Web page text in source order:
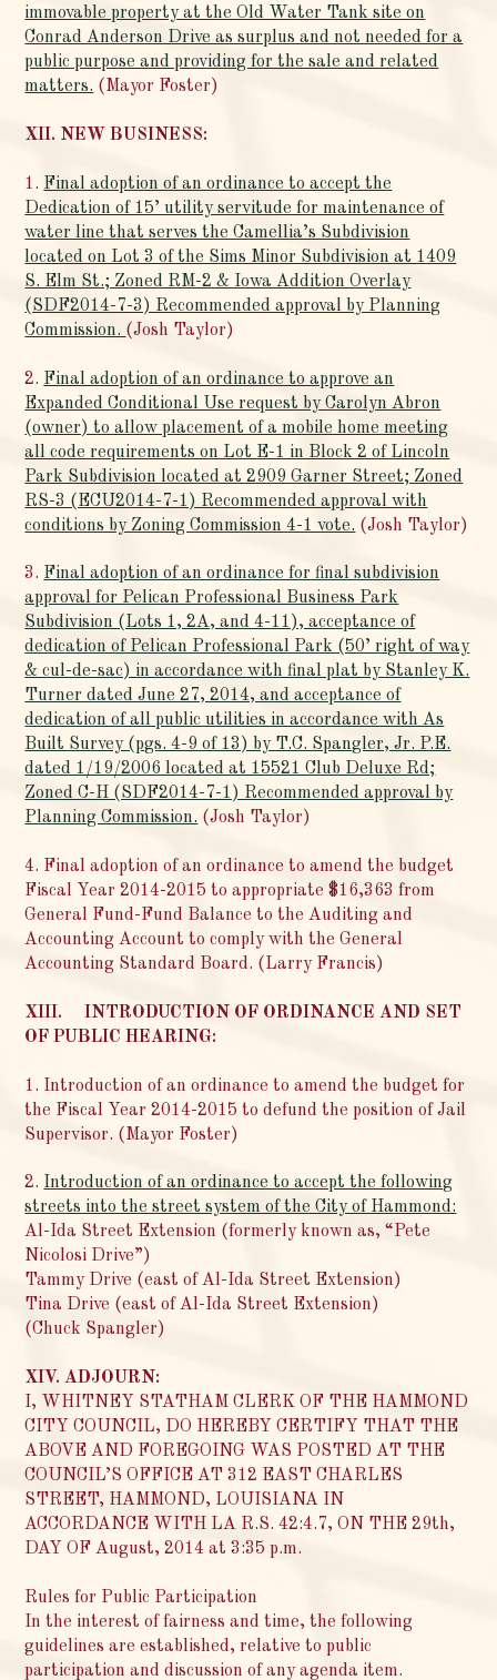
immovable property at the Old Water Tank site on
Conrad Anderson Drive as surplus and not needed for a
public purpose and providing for the sale and related
matters. (Mayor Foster)
XII. NEW BUSINESS:
1. Final adoption of an ordinance to accept the
Dedication of 15’ utility servitude for maintenance of
water line that serves the Camellia’s Subdivision
located on Lot 3 of the Sims Minor Subdivision at 1409
S. Elm St.; Zoned RM-2 & Iowa Addition Overlay
(SDF2014-7-3) Recommended approval by Planning
Commission. (Josh Taylor)
2. Final adoption of an ordinance to approve an
Expanded Conditional Use request by Carolyn Abron
(owner) to allow placement of a mobile home meeting
all code requirements on Lot E-1 in Block 2 of Lincoln
Park Subdivision located at 2909 Garner Street; Zoned
RS-3 (ECU2014-7-1) Recommended approval with
conditions by Zoning Commission 4-1 vote. (Josh Taylor)
3. Final adoption of an ordinance for final subdivision
approval for Pelican Professional Business Park
Subdivision (Lots 1, 2A, and 4-11), acceptance of
dedication of Pelican Professional Park (50’ right of way
& cul-de-sac) in accordance with final plat by Stanley K.
Turner dated June 27, 2014, and acceptance of
dedication of all public utilities in accordance with As
Built Survey (pgs. 4-9 of 13) by T.C. Spangler, Jr. P.E.
dated 1/19/2006 located at 15521 Club Deluxe Rd;
Zoned C-H (SDF2014-7-1) Recommended approval by
Planning Commission. (Josh Taylor)
4. Final adoption of an ordinance to amend the budget
Fiscal Year 2014-2015 to appropriate $16,363 from
General Fund-Fund Balance to the Auditing and
Accounting Account to comply with the General
Accounting Standard Board. (Larry Francis)
XIII. INTRODUCTION OF ORDINANCE AND SET
OF PUBLIC HEARING:
1. Introduction of an ordinance to amend the budget for
the Fiscal Year 2014-2015 to defund the position of Jail
Supervisor. (Mayor Foster)
2. Introduction of an ordinance to accept the following
streets into the street system of the City of Hammond:
Al-Ida Street Extension (formerly known as, “Pete
Nicolosi Drive”)
Tammy Drive (east of Al-Ida Street Extension)
Tina Drive (east of Al-Ida Street Extension)
(Chuck Spangler)
XIV. ADJOURN:
I, WHITNEY STATHAM CLERK OF THE HAMMOND
CITY COUNCIL, DO HEREBY CERTIFY THAT THE
ABOVE AND FOREGOING WAS POSTED AT THE
COUNCIL’S OFFICE AT 312 EAST CHARLES
STREET, HAMMOND, LOUISIANA IN
ACCORDANCE WITH LA R.S. 42:4.7, ON THE 29th,
DAY OF August, 2014 at 3:35 p.m.
Rules for Public Participation
In the interest of fairness and time, the following
guidelines are established, relative to public
participation and discussion of any agenda item.